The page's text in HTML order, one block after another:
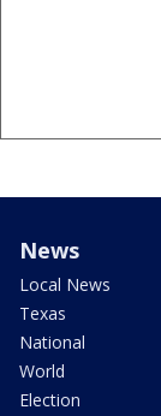
News
Local News
Texas
National
World
Election